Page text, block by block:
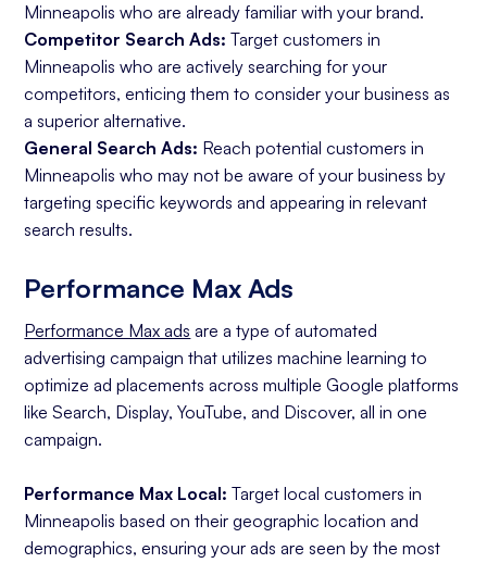
Minneapolis who are already familiar with your brand.
Competitor Search Ads: Target customers in
Minneapolis who are actively searching for your
competitors, enticing them to consider your business as
a superior alternative.
General Search Ads: Reach potential customers in
Minneapolis who may not be aware of your business by
targeting specific keywords and appearing in relevant
search results.
Performance Max Ads
Performance Max ads are a type of automated
advertising campaign that utilizes machine learning to
optimize ad placements across multiple Google platforms
like Search, Display, YouTube, and Discover, all in one
campaign.
Performance Max Local: Target local customers in
Minneapolis based on their geographic location and
demographics, ensuring your ads are seen by the most